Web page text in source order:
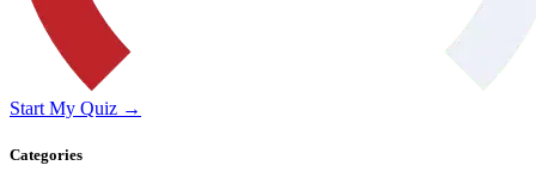
Start My Quiz →
Categories